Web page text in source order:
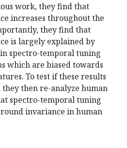
work, they find that
increases throughout the
they find that
is largely explained by
spectro-temporal tuning
which are biased towards
To test if these results
then re-analyze human
spectro-temporal tuning
invariance in human